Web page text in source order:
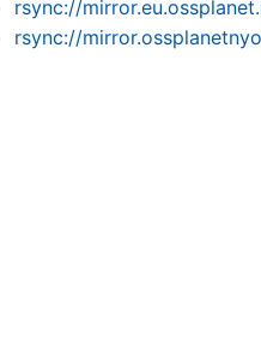
rsync://
rsync://